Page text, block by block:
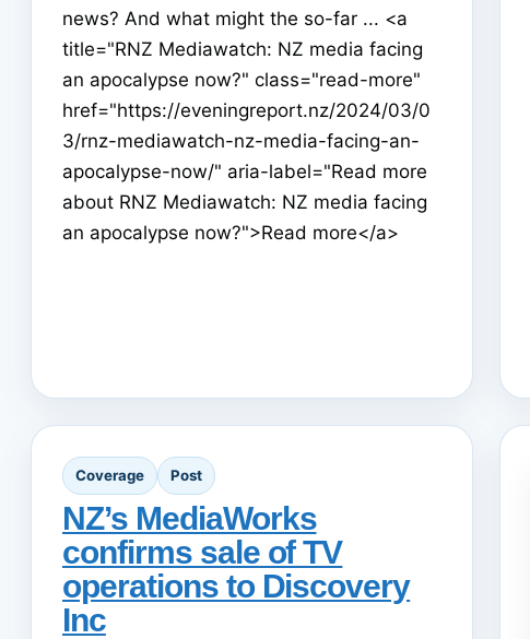
news? And what might the so-far ... <a
title="RNZ Mediawatch: NZ media facing
an apocalypse now?" class="read-more"
href="https://eveningreport.nz/2024/03/0
3/rnz-mediawatch-nz-media-facing-an-
apocalypse-now/" aria-label="Read more
about RNZ Mediawatch: NZ media facing
an apocalypse now?">Read more</a>
Coverage Post
NZ’s MediaWorks
confirms sale of TV
operations to Discovery
Inc